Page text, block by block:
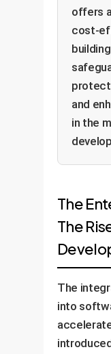
offers
cost-
and
in the
The
The
The
into